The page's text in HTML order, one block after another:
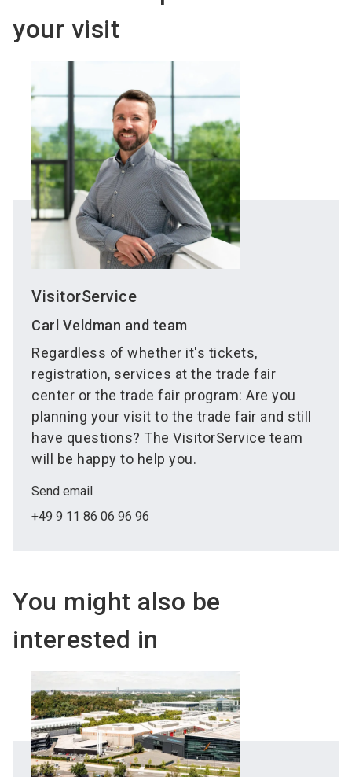
your visit
VisitorService
Carl Veldman and team
Regardless of whether it's tickets,
registration, services at the trade fair
center or the trade fair program: Are you
planning your visit to the trade fair and still
have questions? The VisitorService team
will be happy to help you.
Send email
+49 9 11 86 06 96 96
You might also be
interested in